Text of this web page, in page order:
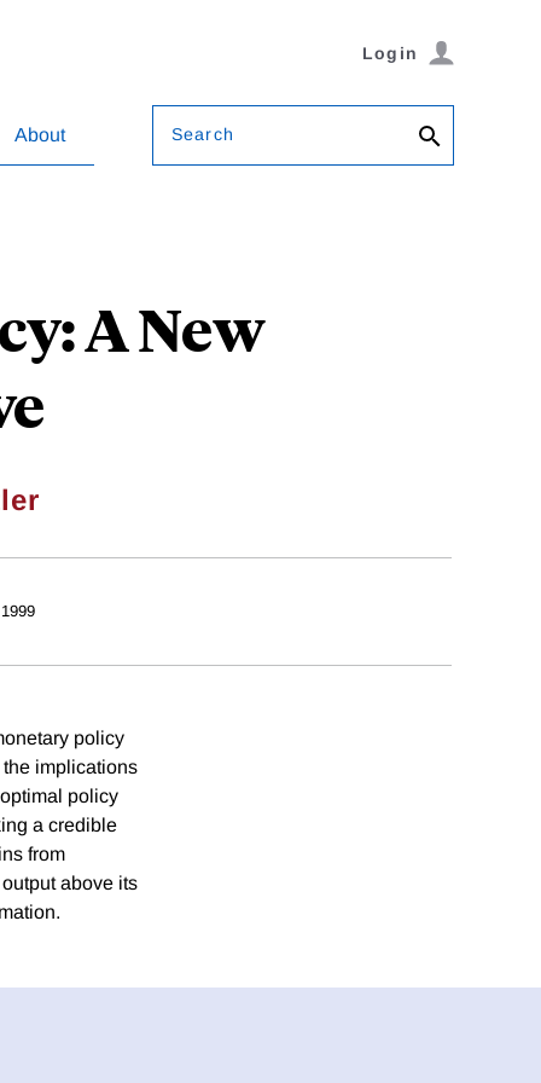
Login
About Search
A New
policy
implications
policy
a credible
from
above its